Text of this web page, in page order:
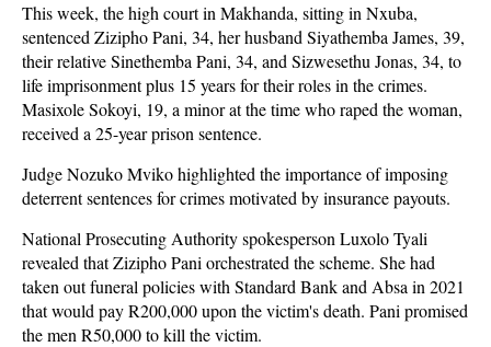
This week, the high court in Makhanda, sitting in Nxuba,
sentenced Zizipho Pani, 34, her husband Siyathemba James, 39,
their relative Sinethemba Pani, 34, and Sizwesethu Jonas, 34, to
life imprisonment plus 15 years for their roles in the crimes.
Masixole Sokoyi, 19, a minor at the time who raped the woman,
received a 25-year prison sentence.
Judge Nozuko Mviko highlighted the importance of imposing
deterrent sentences for crimes motivated by insurance payouts.
National Prosecuting Authority spokesperson Luxolo Tyali
revealed that Zizipho Pani orchestrated the scheme. She had
taken out funeral policies with Standard Bank and Absa in 2021
that would pay R200,000 upon the victim's death. Pani promised
the men R50,000 to kill the victim.